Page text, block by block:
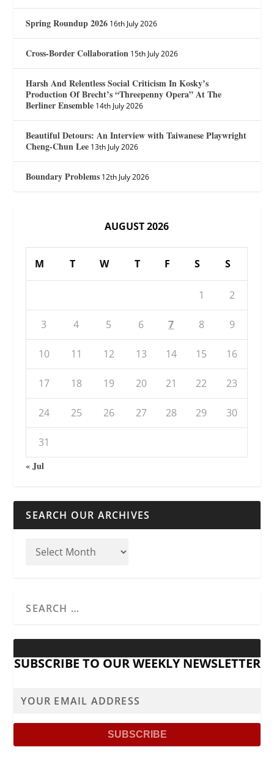
Spring Roundup 2026 16th July 2026
Cross-Border Collaboration 15th July 2026
Harsh And Relentless Social Criticism In Kosky’s
Production Of Brecht’s “Threepenny Opera” At The
Berliner Ensemble 14th July 2026
Beautiful Detours: An Interview with Taiwanese Playwright
Cheng-Chun Lee 13th July 2026
Boundary Problems 12th July 2026
AUGUST 2026
M T W T F S S
1 2
3 4 5 6 7 8 9
10 11 12 13 14 15 16
17 18 19 20 21 22 23
24 25 26 27 28 29 30
31
« Jul
SEARCH OUR ARCHIVES
SUBSCRIBE TO OUR WEEKLY NEWSLETTER